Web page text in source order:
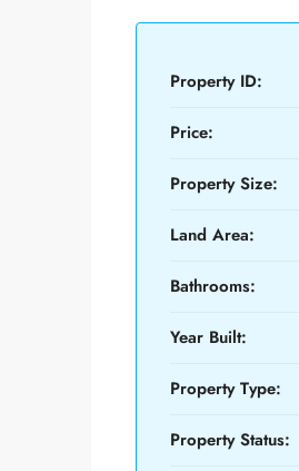
Property ID:
Price:
Property Size:
Land Area:
Bathrooms:
Year Built:
Property Type:
Property Status: